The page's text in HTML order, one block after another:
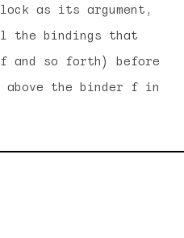
as its argument,
the bindings that
f and so forth) before
above the binder f in